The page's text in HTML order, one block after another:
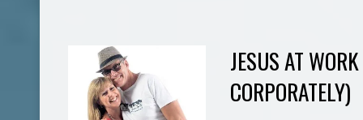
JESUS AT
CORPORATELY)